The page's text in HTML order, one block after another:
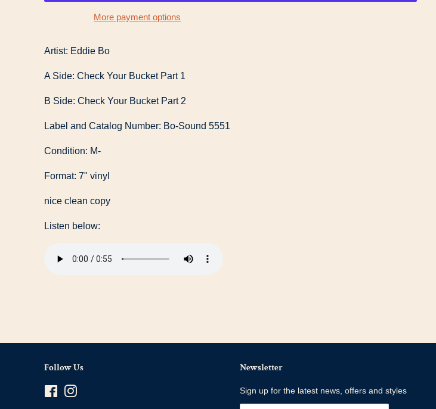
More payment options
Artist: Eddie Bo
A Side: Check Your Bucket Part 1
B Side: Check Your Bucket Part 2
Label and Catalog Number: Bo-Sound 5551
Condition: M-
Format: 7" vinyl
nice clean copy
Listen below:
Follow Us
Facebook
Newsletter
Sign up for the latest news, offers and styles